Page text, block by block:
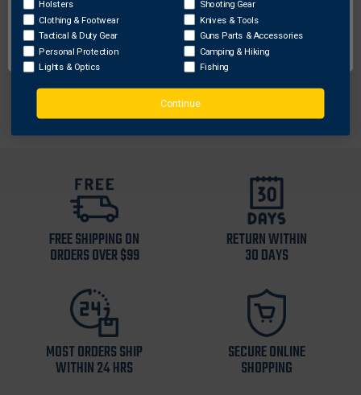
User-enabled strobe function
Length: 2.51 in (6.38 cm)
Weight: 2.77 oz (78.5g)
IPX4 water-resistant
FREE SHIPPING ON
ORDERS OVER $99
RETURN WITHIN
30 DAYS
MOST ORDERS SHIP
WITHIN 24 HRS
SECURE ONLINE
SHOPPING
OK
Holsters
Clothing & Footwear
Tactical & Duty Gear
Personal Protection
Lights & Optics
Shooting Gear
Knives & Tools
Guns Parts & Accessories
Camping & Hiking
Fishing
Continue